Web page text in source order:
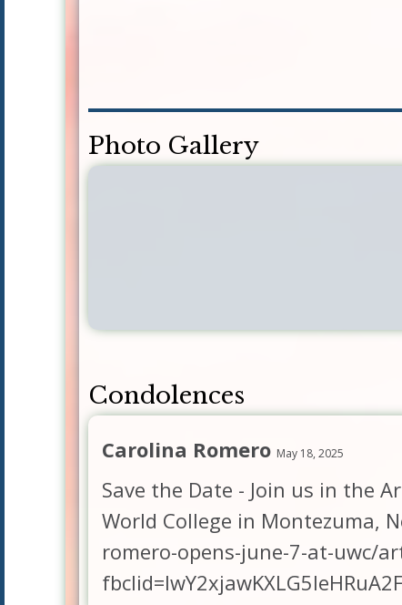
Photo Gallery
Condolences
Carolina Romero May 18, 2025
Save the Date - Join us in the
World College in Montezuma,
romero-opens-june-7-at-uwc/